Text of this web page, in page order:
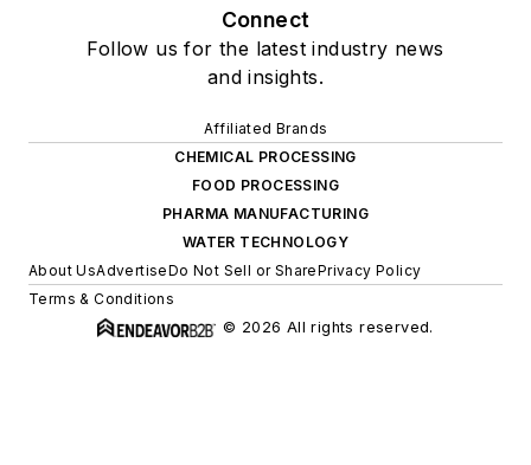
Connect
Follow us for the latest industry news
and insights.
Affiliated Brands
CHEMICAL PROCESSING
FOOD PROCESSING
PHARMA MANUFACTURING
WATER TECHNOLOGY
About UsAdvertiseDo Not Sell or SharePrivacy Policy
Terms & Conditions
© 2026 All rights reserved.